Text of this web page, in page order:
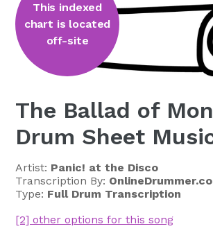
This indexed
chart is located
off-site
The Ballad of
Drum Sheet
Artist: Panic! at the Disco
Transcription By:
Type: Full Drum Transcription
[2] other options for this song